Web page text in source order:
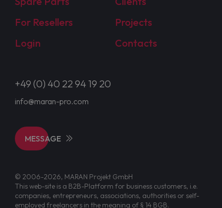
For Resellers
Projects
Login
Contacts
+49 (0) 40 22 94 19 20
info@maran-pro.com
MESSAGE
© 2006-2026, MARAN Projekt GmbH
This web-site is a B2B-Platform for business customers, i.e.
companies, entrepreneurs, associations, authorities or self-
employed freelancers in the meaning of § 14 BGB.